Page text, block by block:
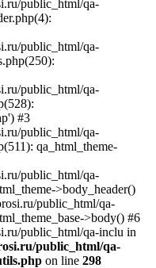
public_html/qa-
public_html/qa-
public_html/qa-
#3
public_html/qa-
qa_html_theme-
public_html/qa-
>body_header()
public_html/qa-
>body() #6
public_html/qa-inclu in
public_html/qa-
on line 298